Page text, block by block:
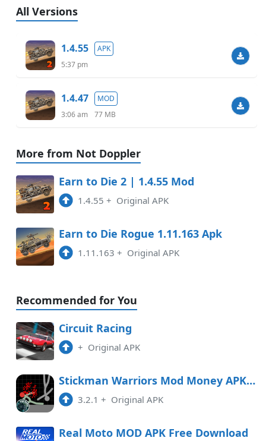
All Versions
1.4.55
APK
5:37 pm
1.4.47
MOD
3:06 am
77 MB
More from Not Doppler
Earn to Die 2 | 1.4.55 Mod
1.4.55 + Original APK
Earn to Die Rogue 1.11.163 Apk
1.11.163 + Original APK
Recommended for You
Circuit Racing
+ Original APK
Stickman Warriors Mod Money APK Free Download
3.2.1 + Original APK
Real Moto MOD APK Free Download